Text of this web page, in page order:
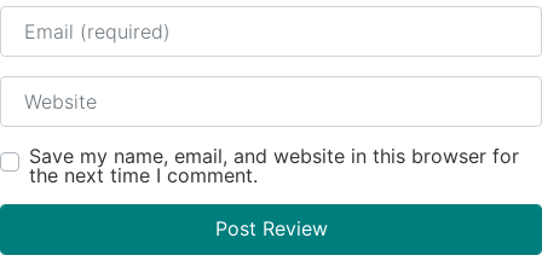
Email
Website
Save my name, email, and website in this browser for
the next time I comment.